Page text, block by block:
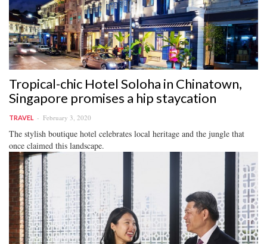
Tropical-chic Hotel Soloha in Chinatown,
Singapore promises a hip staycation
TRAVEL February 3, 2020
The stylish boutique hotel celebrates local heritage and the jungle that
once claimed this landscape.